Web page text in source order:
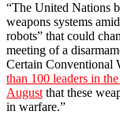
“The United Nations
weapons systems
robots” that could
meeting of a
Certain Conventional
than 100 leaders in
Augustthat these
in warfare.”